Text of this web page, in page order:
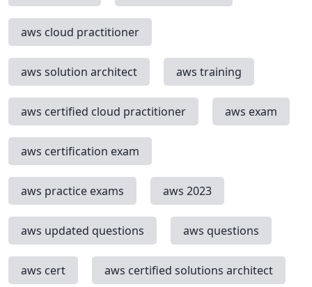
aws cloud practitioner
aws solution architect aws training
aws certified cloud practitioner aws exam
aws certification exam
aws practice exams aws 2023
aws updated questions aws questions
aws cert aws certified solutions architect